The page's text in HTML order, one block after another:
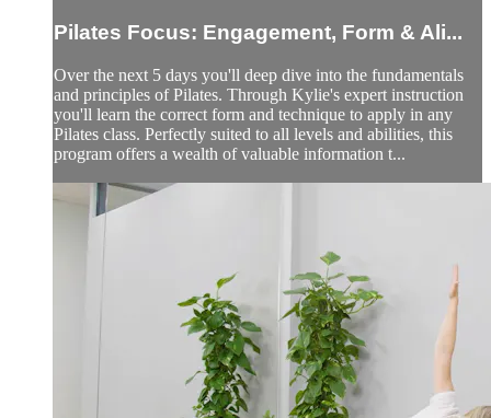
Pilates Focus: Engagement, Form & Ali...
Over the next 5 days you'll deep dive into the fundamentals
and principles of Pilates. Through Kylie's expert instruction
you'll learn the correct form and technique to apply in any
Pilates class. Perfectly suited to all levels and abilities, this
program offers a wealth of valuable information t...